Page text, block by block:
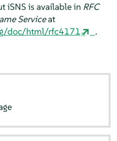
iSNS is available in RFC
Serviceat
doc/html/rfc4171
.